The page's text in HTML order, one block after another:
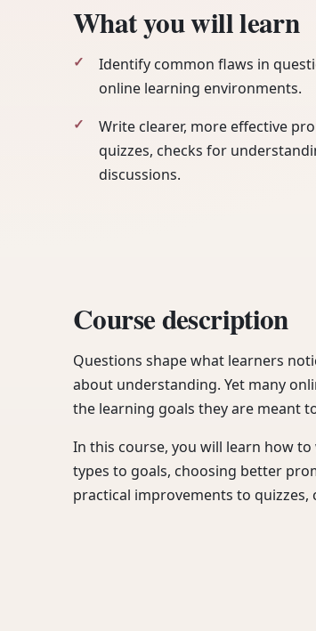
What you will learn
Identify common flaws in
online learning environments.
Write clearer, more effective
quizzes, checks for
discussions.
Course description
Questions shape what learners
about understanding. Yet many
the learning goals they are meant
In this course, you will learn how
types to goals, choosing better
practical improvements to